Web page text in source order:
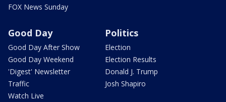
FOX News Sunday
Good Day
Good Day After Show
Good Day Weekend
'Digest' Newsletter
Traffic
Watch Live
Politics
Election
Election Results
Donald J. Trump
Josh Shapiro